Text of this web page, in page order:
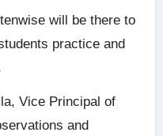
will be there to
practice and
Vice Principal of
and